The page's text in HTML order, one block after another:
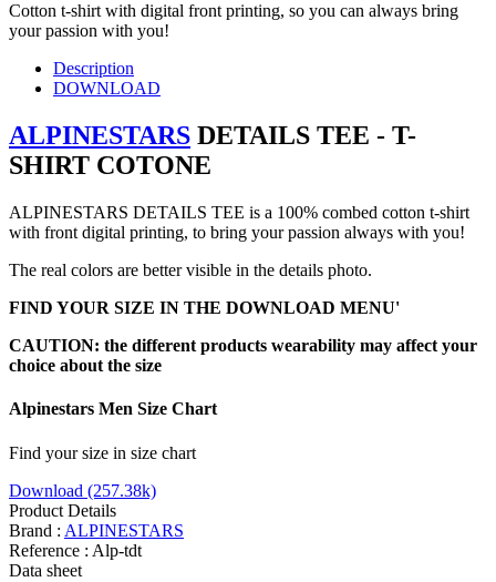
Cotton t-shirt with digital front printing, so you can always bring
your passion with you!
Description
DOWNLOAD
ALPINESTARS DETAILS TEE - T-
SHIRT COTONE
ALPINESTARS DETAILS TEE is a 100% combed cotton t-shirt
with front digital printing, to bring your passion always with you!
The real colors are better visible in the details photo.
FIND YOUR SIZE IN THE DOWNLOAD MENU'
CAUTION: the different products wearability may affect your
choice about the size
Alpinestars Men Size Chart
Find your size in size chart
Download (257.38k)
Product Details
Brand : ALPINESTARS
Reference : Alp-tdt
Data sheet